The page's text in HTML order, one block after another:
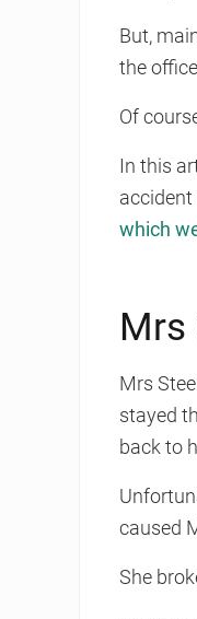
But,
the
Of
In this
which
Mrs
Mrs
stayed
back to
caused
She